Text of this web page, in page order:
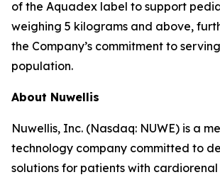
of the Aquadex label to support
weighing 5 kilograms and above,
the Company’s commitment to
population.
About Nuwellis
Nuwellis, Inc. (Nasdaq: NUWE) is a
technology company committed to
solutions for patients with cardiorenal